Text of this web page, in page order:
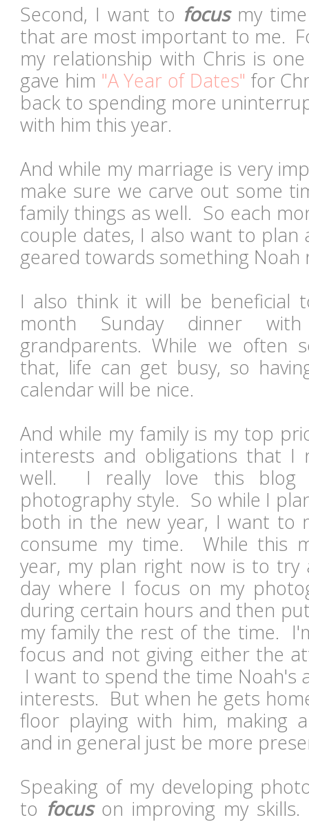
Second, I want to focusmy time
that are most important to me.
my relationship with Chris is
gave him "A Year of Dates" for
back to spending more
with him this year.
And while my marriage is very
make sure we carve out some
family things as well. So each
couple dates, I also want to plan
geared towards something
I also think it will be beneficial
month Sunday dinner
grandparents. While we often
that, life can get busy, so
calendar will be nice.
And while my family is my top
interests and obligations that
well. I really love this blog
photography style. So while I
both in the new year, I want to
consume my time. While this
year, my plan right now is to try
day where I focus on my
during certain hours and then
my family the rest of the time.
focus and not giving either the
I want to spend the time Noah's
interests. But when he gets
floor playing with him, making
and in general just be more
Speaking of my developing
to focuson improving my